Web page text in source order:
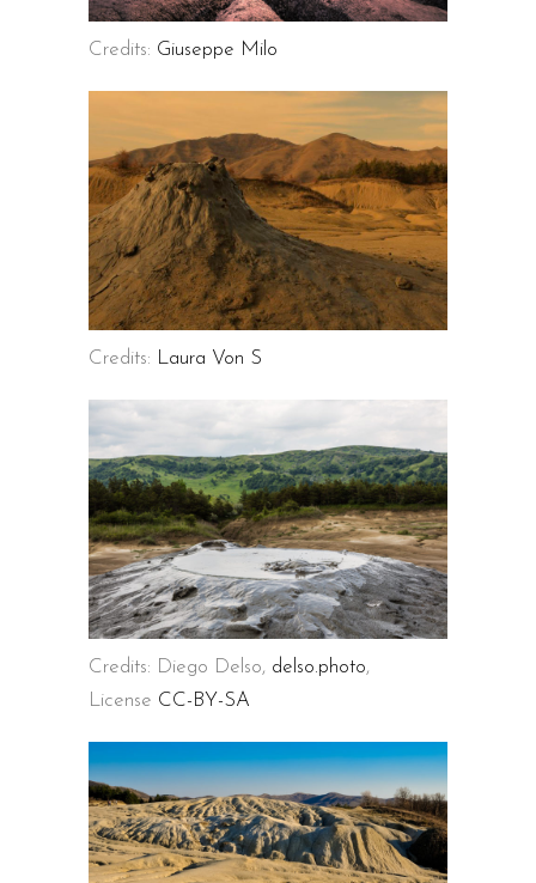
Credits: Giuseppe Milo
Credits: Laura Von S
Credits: Diego Delso, delso.photo,
License CC-BY-SA